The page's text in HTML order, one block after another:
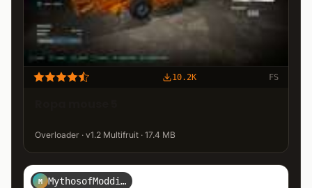
10.2K FS
Overloader · v1.2 Multifruit · 17.4 MB
M MythosofModding